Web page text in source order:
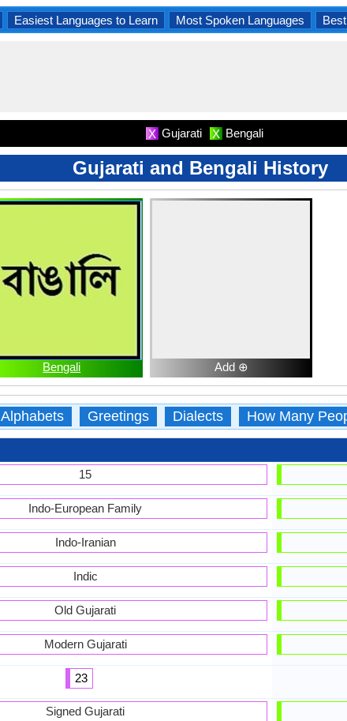
Easiest Languages to Learn Most Spoken Languages
X Gujarati X Bengali
Gujarati and Bengali History
Bengali Add ⊕
Alphabets Greetings Dialects How Many
15
Indo-European Family
Indo-Iranian
Indic
Old Gujarati
Modern Gujarati
23
Signed Gujarati